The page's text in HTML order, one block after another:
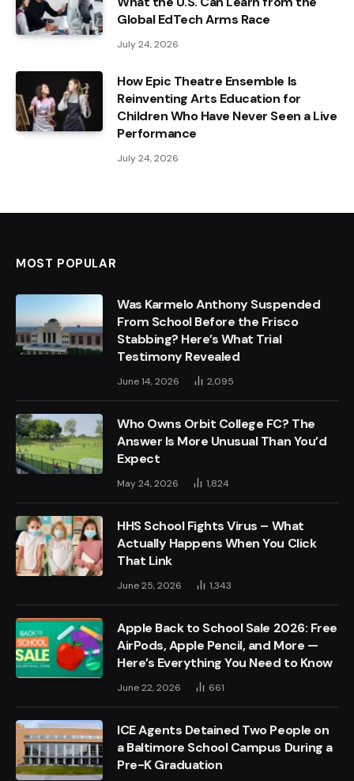
Global EdTech Arms Race
July 24, 2026
How Epic Theatre Ensemble Is
Reinventing Arts Education for
Children Who Have Never Seen a Live
Performance
July 24, 2026
MOST POPULAR
Was Karmelo Anthony Suspended
From School Before the Frisco
Stabbing? Here’s What Trial
Testimony Revealed
June 14, 2026 2,095
Who Owns Orbit College FC? The
Answer Is More Unusual Than You’d
Expect
May 24, 2026 1,824
HHS School Fights Virus – What
Actually Happens When You Click
That Link
June 25, 2026 1,343
Apple Back to School Sale 2026: Free
AirPods, Apple Pencil, and More —
Here’s Everything You Need to Know
June 22, 2026 661
ICE Agents Detained Two People on
a Baltimore School Campus During a
Pre-K Graduation